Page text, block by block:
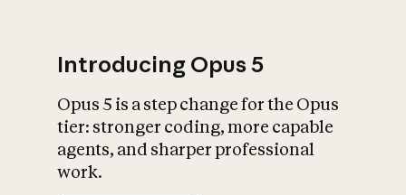
What is AI’s
impact on
Introducing Opus 5
Opus 5 is a step change for the Opus
tier: stronger coding, more capable
agents, and sharper professional
work.